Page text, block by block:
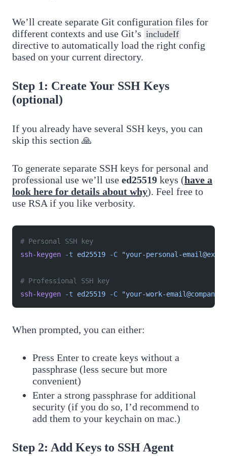
We’ll create separate Git configuration files for
different contexts and use Git’s includeIf
directive to automatically load the right config
based on your current directory.
Step 1: Create Your SSH Keys
(optional)
If you already have several SSH keys, you can
skip this section 🙏
To generate separate SSH keys for personal and
professional use we’ll use ed25519 keys (have a
look here for details about why). Feel free to
use RSA if you like verbosity.
# Personal SSH key
ssh-keygen -t ed25519 -C "your-personal-
# Professional SSH key
ssh-keygen -t ed25519 -C "your-work-
When prompted, you can either:
Press Enter to create keys without a
passphrase (less secure but more
convenient)
Enter a strong passphrase for additional
security (if you do so, I’d recommend to
add them to your keychain on mac.)
Step 2: Add Keys to SSH Agent